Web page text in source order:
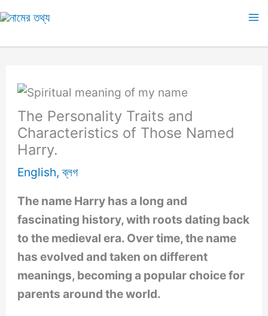
Skip
content
The Personality Traits and
Characteristics of Those Named
Harry.
English,ব্লগ
The name Harry has a long and
fascinating history, with roots dating back
to the medieval era. Over time, the name
has evolved and taken on different
meanings, becoming a popular choice for
parents around the world.